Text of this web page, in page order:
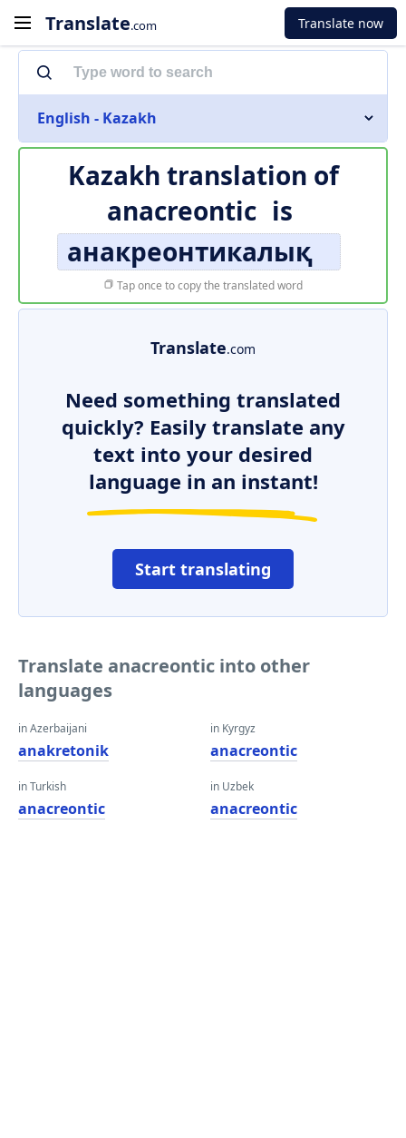
Translate.com Translate now
English - Kazakh
Kazakh translation of
anacreontic is
анакреонтикалық
Tap once to copy the translated word
Translate.com
Need something translated
quickly? Easily translate any
text into your desired
language in an instant!
Start translating
Translate anacreontic into other
languages
in Azerbaijani
anakretonik
in Turkish
anacreontic
in Kyrgyz
anacreontic
in Uzbek
anacreontic